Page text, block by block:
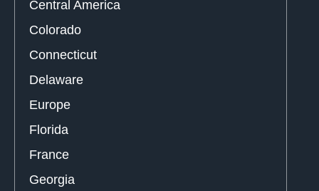
Central America
Colorado
Connecticut
Delaware
Europe
Florida
France
Georgia